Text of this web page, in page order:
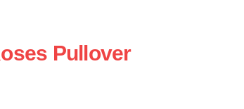
Pullover